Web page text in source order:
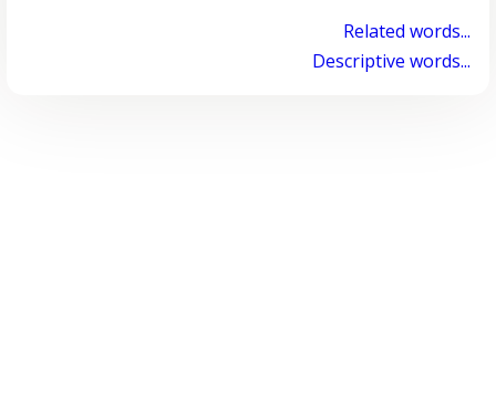
Related words...
Descriptive words...